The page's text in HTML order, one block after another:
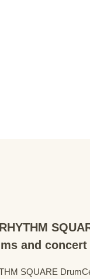
and concert
SQUARE